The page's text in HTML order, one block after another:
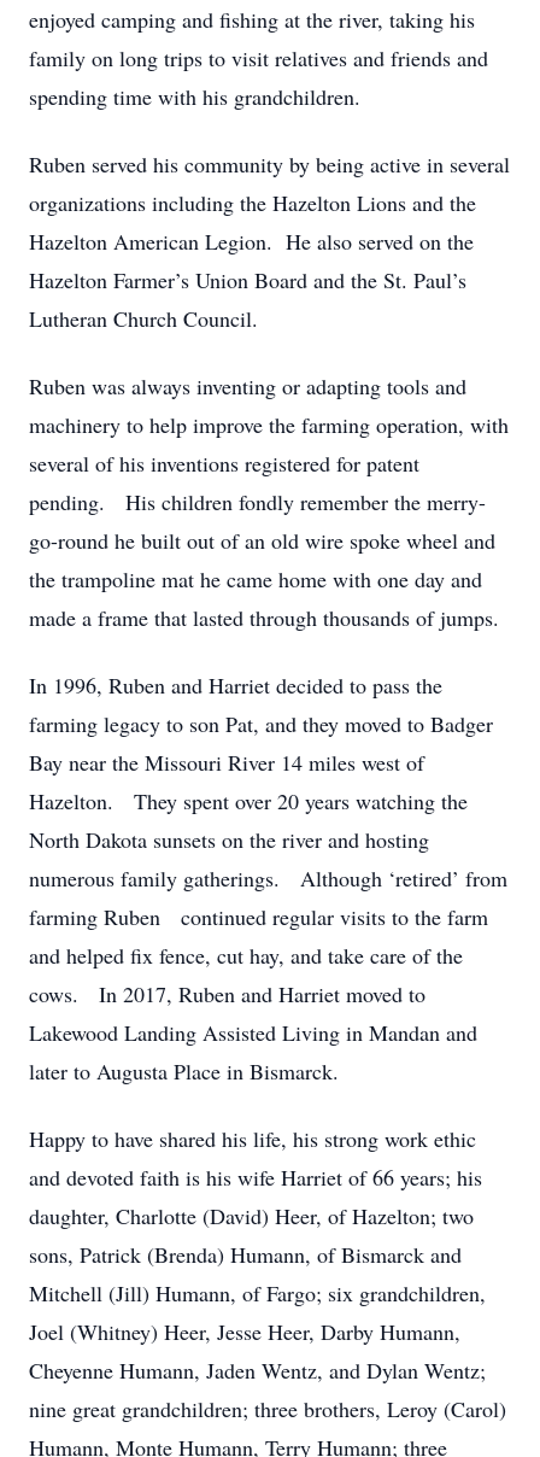
enjoyed camping and fishing at the river, taking his
family on long trips to visit relatives and friends and
spending time with his grandchildren.
Ruben served his community by being active in several
organizations including the Hazelton Lions and the
Hazelton American Legion. He also served on the
Hazelton Farmer’s Union Board and the St. Paul’s
Lutheran Church Council.
Ruben was always inventing or adapting tools and
machinery to help improve the farming operation, with
several of his inventions registered for patent
pending. His children fondly remember the merry-
go-round he built out of an old wire spoke wheel and
the trampoline mat he came home with one day and
made a frame that lasted through thousands of jumps.
In 1996, Ruben and Harriet decided to pass the
farming legacy to son Pat, and they moved to Badger
Bay near the Missouri River 14 miles west of
Hazelton. They spent over 20 years watching the
North Dakota sunsets on the river and hosting
numerous family gatherings. Although ‘retired’ from
farming Ruben continued regular visits to the farm
and helped fix fence, cut hay, and take care of the
cows. In 2017, Ruben and Harriet moved to
Lakewood Landing Assisted Living in Mandan and
later to Augusta Place in Bismarck.
Happy to have shared his life, his strong work ethic
and devoted faith is his wife Harriet of 66 years; his
daughter, Charlotte (David) Heer, of Hazelton; two
sons, Patrick (Brenda) Humann, of Bismarck and
Mitchell (Jill) Humann, of Fargo; six grandchildren,
Joel (Whitney) Heer, Jesse Heer, Darby Humann,
Cheyenne Humann, Jaden Wentz, and Dylan Wentz;
nine great grandchildren; three brothers, Leroy (Carol)
Humann, Monte Humann, Terry Humann; three